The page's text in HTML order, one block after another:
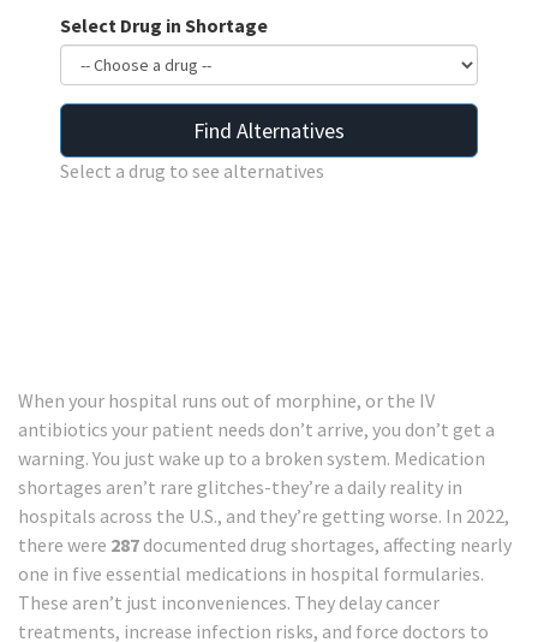
Select Drug in Shortage
Find Alternatives
Select a drug to see alternatives
When your hospital runs out of morphine, or the IV
antibiotics your patient needs don’t arrive, you don’t get a
warning. You just wake up to a broken system. Medication
shortages aren’t rare glitches-they’re a daily reality in
hospitals across the U.S., and they’re getting worse. In 2022,
there were 287 documented drug shortages, affecting nearly
one in five essential medications in hospital formularies.
These aren’t just inconveniences. They delay cancer
treatments, increase infection risks, and force doctors to